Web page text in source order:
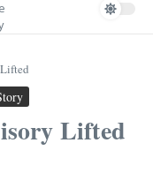
Lifted